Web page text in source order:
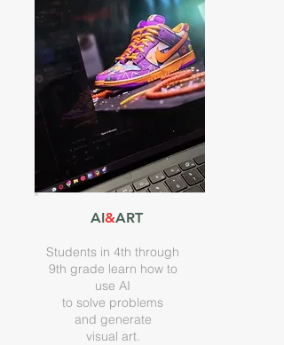
AI&ART
Students in 4th through
9th grade learn how to
use AI
to solve problems
and generate
visual art.